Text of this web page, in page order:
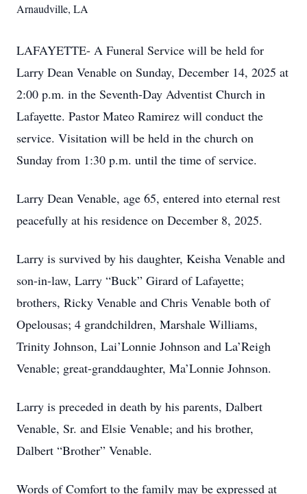
Arnaudville, LA
LAFAYETTE- A Funeral Service will be held for
Larry Dean Venable on Sunday, December 14, 2025 at
2:00 p.m. in the Seventh-Day Adventist Church in
Lafayette. Pastor Mateo Ramirez will conduct the
service. Visitation will be held in the church on
Sunday from 1:30 p.m. until the time of service.
Larry Dean Venable, age 65, entered into eternal rest
peacefully at his residence on December 8, 2025.
Larry is survived by his daughter, Keisha Venable and
son-in-law, Larry “Buck” Girard of Lafayette;
brothers, Ricky Venable and Chris Venable both of
Opelousas; 4 grandchildren, Marshale Williams,
Trinity Johnson, Lai’Lonnie Johnson and La’Reigh
Venable; great-granddaughter, Ma’Lonnie Johnson.
Larry is preceded in death by his parents, Dalbert
Venable, Sr. and Elsie Venable; and his brother,
Dalbert “Brother” Venable.
Words of Comfort to the family may be expressed at